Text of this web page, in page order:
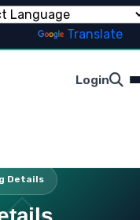
Translate
Login
Details